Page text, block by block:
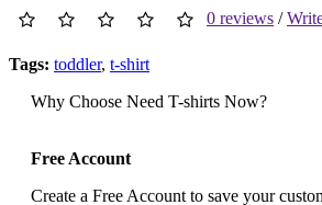
0 reviews /
Tags: toddler, t-shirt
Why Choose Need T-shirts Now?
Free Account
Create a Free Account to save your